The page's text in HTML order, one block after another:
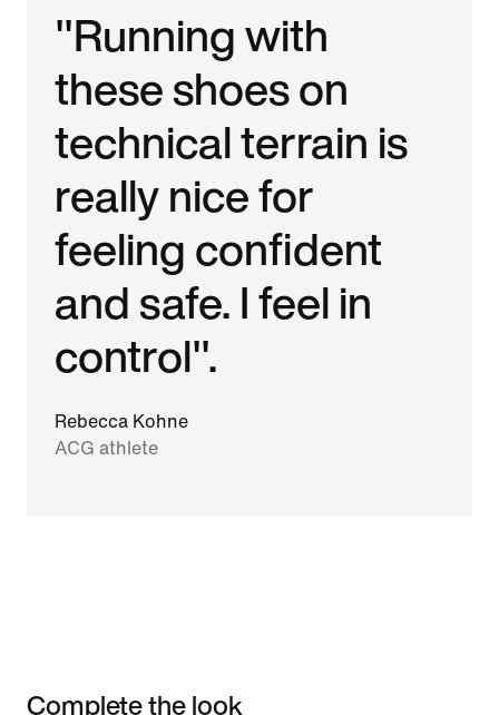
"Running with
these shoes on
technical terrain is
really nice for
feeling confident
and safe. I feel in
control".
Rebecca Kohne
ACG athlete
Complete the look